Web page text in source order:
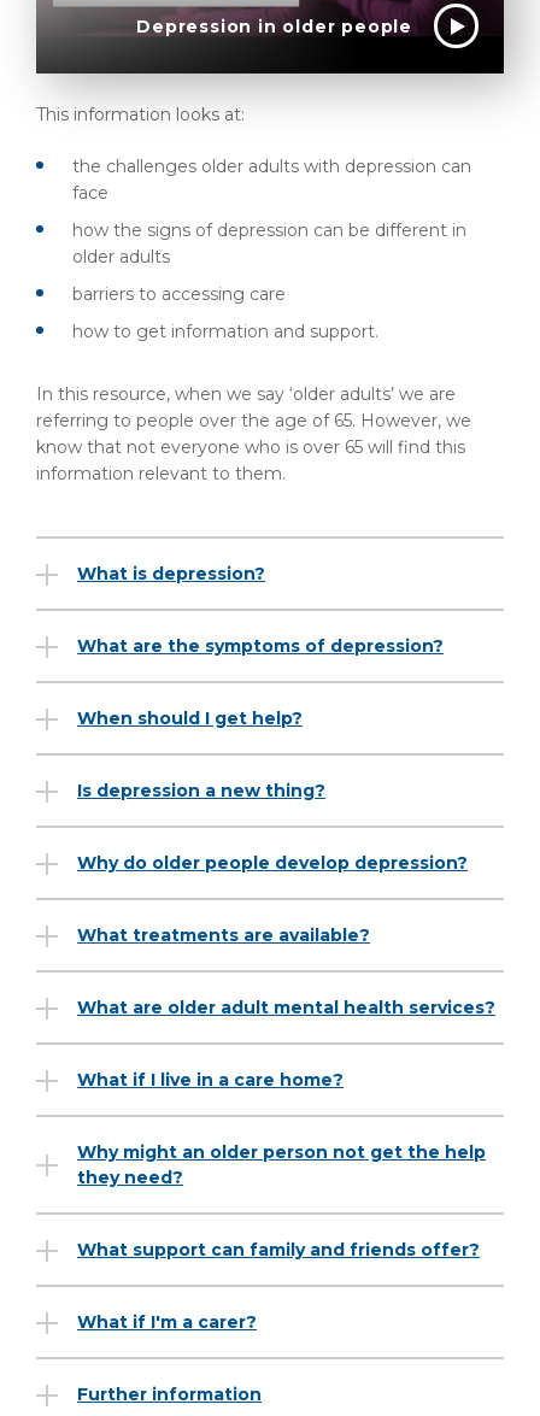
Depression in older people
This information looks at:
the challenges older adults with depression can
face
how the signs of depression can be different in
older adults
barriers to accessing care
how to get information and support.
In this resource, when we say ‘older adults’ we are
referring to people over the age of 65. However, we
know that not everyone who is over 65 will find this
information relevant to them.
What is depression?
What are the symptoms of depression?
When should I get help?
Is depression a new thing?
Why do older people develop depression?
What treatments are available?
What are older adult mental health services?
What if I live in a care home?
Why might an older person not get the help
they need?
What support can family and friends offer?
What if I'm a carer?
Further information